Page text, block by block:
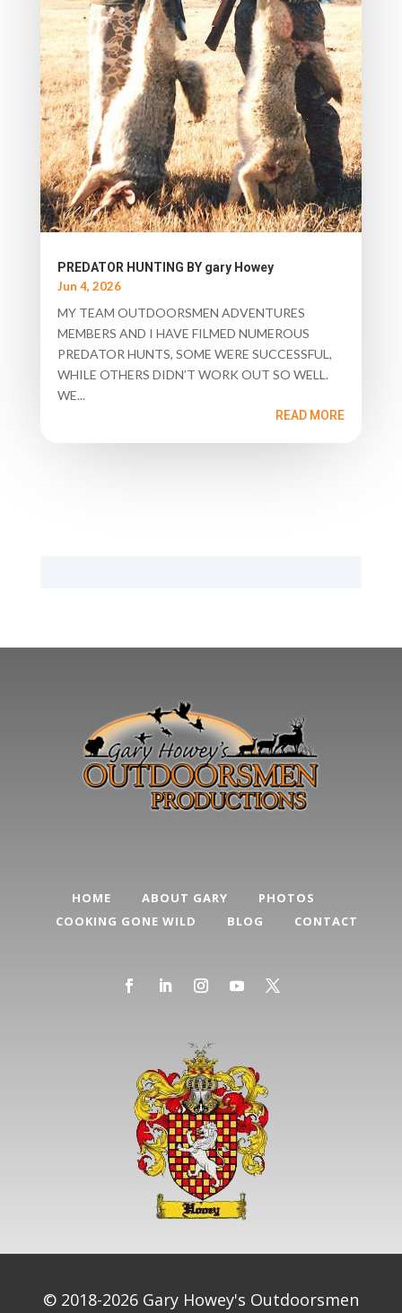
PREDATOR HUNTING BY gary Howey
Jun 4, 2026
MY TEAM OUTDOORSMEN ADVENTURES
MEMBERS AND I HAVE FILMED NUMEROUS
PREDATOR HUNTS, SOME WERE SUCCESSFUL,
WHILE OTHERS DIDN’T WORK OUT SO WELL.
WE...
READ MORE
HOME ABOUT GARY
PHOTOS
COOKING GONE WILD
BLOG CONTACT
© 2018-2026 Gary Howey's Outdoorsmen